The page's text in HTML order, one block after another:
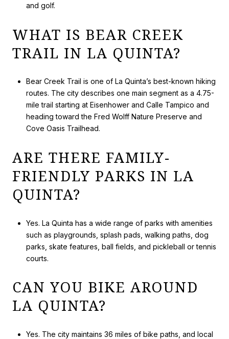
and golf.
WHAT IS BEAR CREEK
TRAIL IN LA QUINTA?
Bear Creek Trail is one of La Quinta’s best-known hiking
routes. The city describes one main segment as a 4.75-
mile trail starting at Eisenhower and Calle Tampico and
heading toward the Fred Wolff Nature Preserve and
Cove Oasis Trailhead.
ARE THERE FAMILY-
FRIENDLY PARKS IN LA
QUINTA?
Yes. La Quinta has a wide range of parks with amenities
such as playgrounds, splash pads, walking paths, dog
parks, skate features, ball fields, and pickleball or tennis
courts.
CAN YOU BIKE AROUND
LA QUINTA?
Yes. The city maintains 36 miles of bike paths, and local